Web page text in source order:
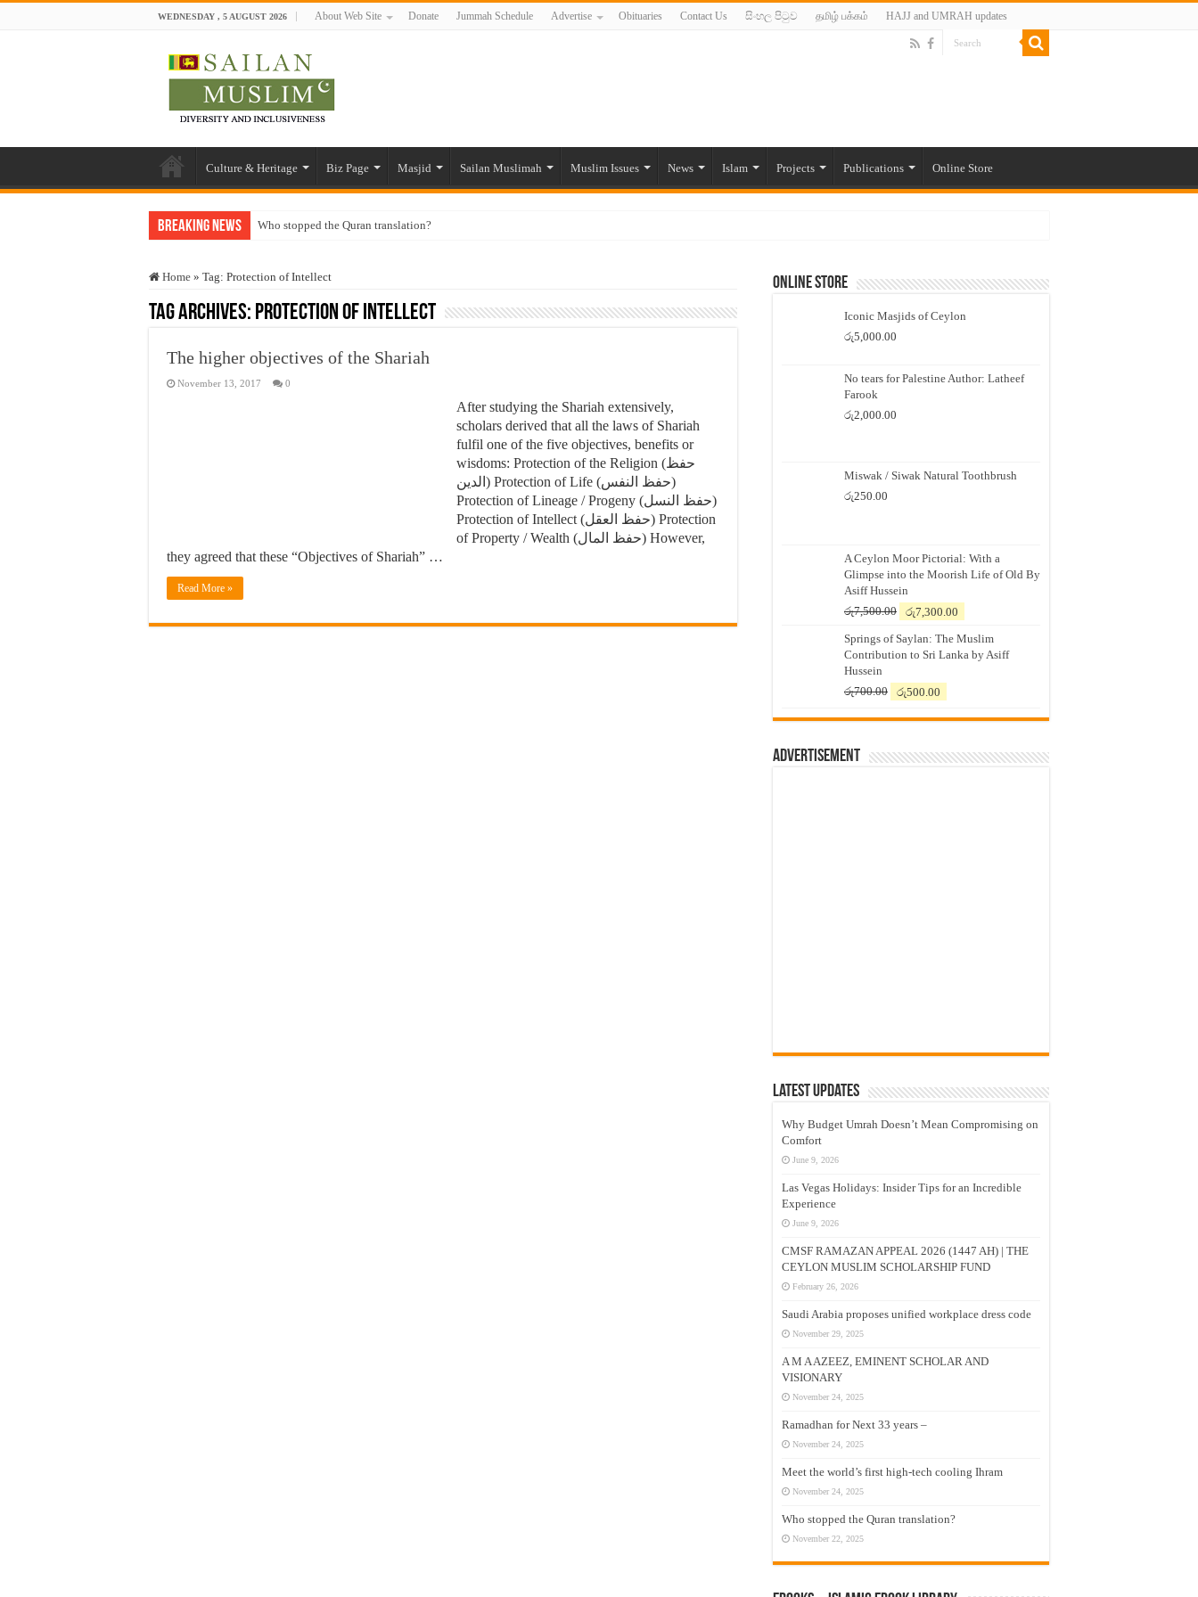
WEDNESDAY , 5 AUGUST 2026 About Web Site Donate Jummah Schedule Advertise Obituaries Contact Us සිංහල පිටුව தமிழ் பக்கம் HAJJ and UMRAH updates
Culture & Heritage Biz Page Masjid Sailan Muslimah Muslim Issues News Islam Projects Publications Online Store
Breaking News Who stopped the Quran translation?
“Oddamavadi” – Reveals Sri Lankan Muslims’ plight amid pandemic
Justice for marginalized communities and women in post-conflict settings by Dr. Farah Mihlar
Home » Tag: Protection of Intellect
Tag Archives: Protection of Intellect
The higher objectives of the Shariah
November 13, 2017 0
After studying the Shariah extensively,
scholars derived that all the laws of Shariah
fulfil one of the five objectives, benefits or
wisdoms: Protection of the Religion (حفظ
الدين) Protection of Life (حفظ النفس)
Protection of Lineage / Progeny (حفظ النسل)
Protection of Intellect (حفظ العقل) Protection
of Property / Wealth (حفظ المال) However,
they agreed that these “Objectives of Shariah” …
Read More »
Online Store
Iconic Masjids of Ceylon
රු5,000.00
No tears for Palestine Author: Latheef
Farook
රු2,000.00
Miswak / Siwak Natural Toothbrush
රු250.00
A Ceylon Moor Pictorial: With a
Glimpse into the Moorish Life of Old By
Asiff Hussein
රු7,500.00
Original
was:
රු7,500.00.
රු7,300.00
is:
රු7,300.00.
Springs of Saylan: The Muslim
Contribution to Sri Lanka by Asiff
Hussein
රු700.00
Original
was:
රු500.00
is:
Advertisement
Latest Updates
Why Budget Umrah Doesn’t Mean Compromising on
Comfort
June 9, 2026
Las Vegas Holidays: Insider Tips for an Incredible
Experience
June 9, 2026
CMSF RAMAZAN APPEAL 2026 (1447 AH) | THE
CEYLON MUSLIM SCHOLARSHIP FUND
February 26, 2026
Saudi Arabia proposes unified workplace dress code
November 29, 2025
A M A AZEEZ, EMINENT SCHOLAR AND
VISIONARY
November 24, 2025
Ramadhan for Next 33 years –
November 24, 2025
Meet the world’s first high-tech cooling Ihram
November 24, 2025
Who stopped the Quran translation?
November 22, 2025